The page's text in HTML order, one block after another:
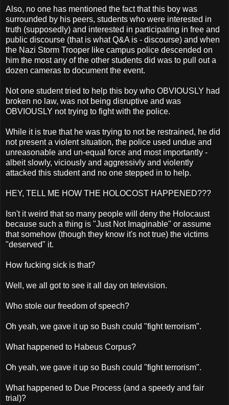
Also, no one has mentioned the fact that this boy was
surrounded by his peers, students who were interested in
truth (supposedly) and interested in participating in free and
public discourse (that is what Q&A is - discourse) and when
the Nazi Storm Trooper like campus police descended on
him the most any of the other students did was to pull out a
dozen cameras to document the event.
Not one student tried to help this boy who OBVIOUSLY had
broken no law, was not being disruptive and was
OBVIOUSLY not trying to fight with the police.
While it is true that he was trying to not be restrained, he did
not present a violent situation, the police used undue and
unreasonable and un-equal force and most importantly -
albeit slowly, viciously and aggressivly and violently
attacked this student and no one stepped in to help.
HEY, TELL ME HOW THE HOLOCOST HAPPENED???
Isn't it weird that so many people will deny the Holocaust
because such a thing is "Just Not Imaginable" or assume
that somehow (though they know it's not true) the victims
"deserved" it.
How fucking sick is that?
Well, we all got to see it all day on television.
Who stole our freedom of speech?
Oh yeah, we gave it up so Bush could "fight terrorism".
What happened to Habeus Corpus?
Oh yeah, we gave it up so Bush could "fight terrorism".
What happened to Due Process (and a speedy and fair
trial)?